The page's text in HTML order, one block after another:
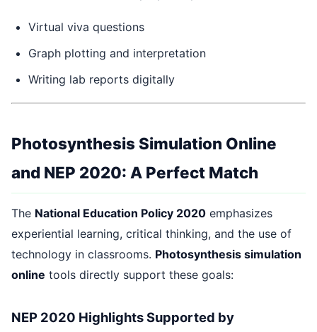
Virtual viva questions
Graph plotting and interpretation
Writing lab reports digitally
Photosynthesis Simulation Online
and NEP 2020: A Perfect Match
The National Education Policy 2020 emphasizes
experiential learning, critical thinking, and the use of
technology in classrooms. Photosynthesis simulation
online tools directly support these goals:
NEP 2020 Highlights Supported by